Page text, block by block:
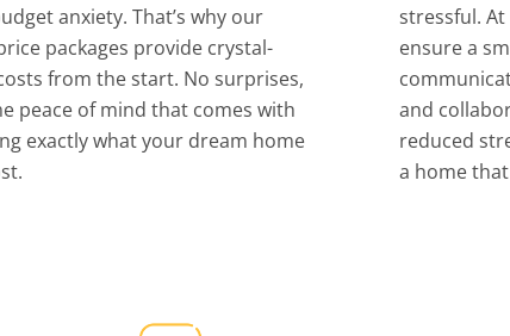
anxiety. That’s why our
packages provide crystal-
from the start. No surprises,
peace of mind that comes with
exactly what your dream home
stressful.
ensure a
and
reduced
a home